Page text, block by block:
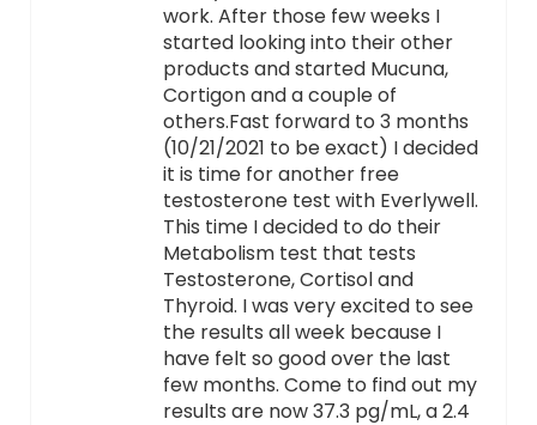
work. After those few weeks I
started looking into their other
products and started Mucuna,
Cortigon and a couple of
others.Fast forward to 3 months
(10/21/2021 to be exact) I decided
it is time for another free
testosterone test with Everlywell.
This time I decided to do their
Metabolism test that tests
Testosterone, Cortisol and
Thyroid. I was very excited to see
the results all week because I
have felt so good over the last
few months. Come to find out my
results are now 37.3 pg/mL, a 2.4